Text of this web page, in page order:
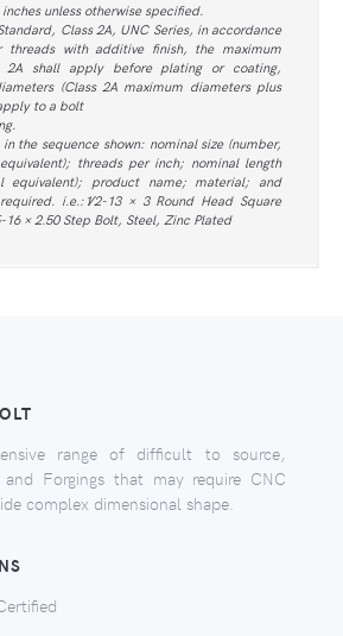
unless otherwise specified.
Class 2A, UNC Series, in accordance
threads with additive finish, the maximum
2A shall apply before plating or coating,
(Class 2A maximum diameters plus
to a bolt
the sequence shown: nominal size (number,
threads per inch; nominal length
equivalent); product name; material; and
i.e.:1⁄2-13 × 3 Round Head Square
× 2.50 Step Bolt, Steel, Zinc Plated
range of difficult to source,
and Forgings that may require CNC
complex dimensional shape.